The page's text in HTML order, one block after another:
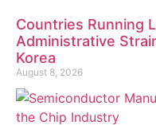
Countries Running
Administrative
Korea
August 8, 2026